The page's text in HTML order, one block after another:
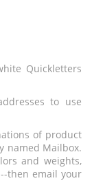
Quickletters
to use
of product
named Mailbox.
and weights,
then email your